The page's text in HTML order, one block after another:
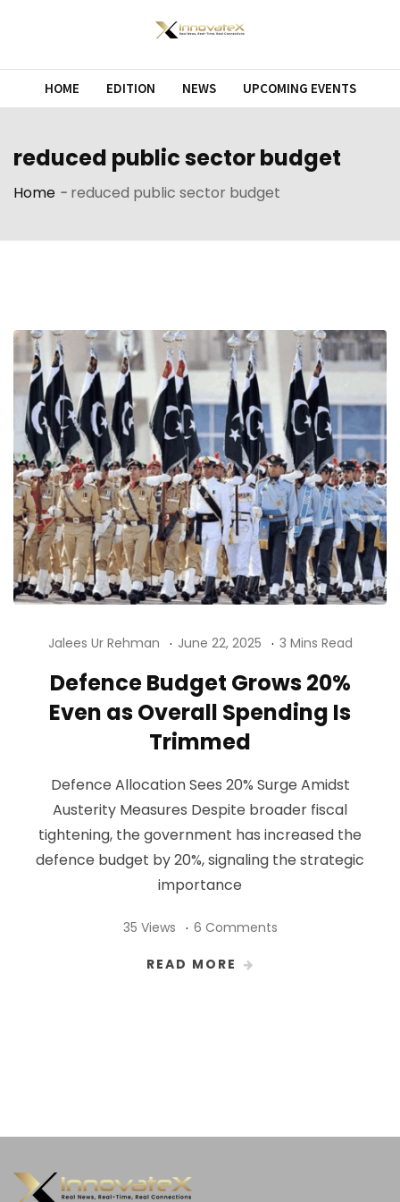
HOME EDITION NEWS UPCOMING EVENTS
reduced public sector budget
Home - reduced public sector budget
Jalees Ur Rehman June 22, 2025 3 Mins Read
Defence Budget Grows 20%
Even as Overall Spending Is
Trimmed
Defence Allocation Sees 20% Surge Amidst
Austerity Measures Despite broader fiscal
tightening, the government has increased the
defence budget by 20%, signaling the strategic
importance
35 Views 6 Comments
READ MORE